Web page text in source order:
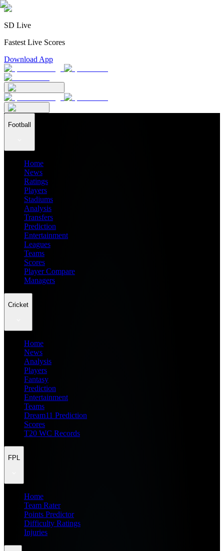
SD Live
Fastest Live Scores
Download App
Football
Home
News
Ratings
Players
Stadiums
Analysis
Transfers
Prediction
Entertainment
Leagues
Teams
Scores
Player Compare
Managers
Cricket
Home
News
Analysis
Players
Fantasy
Prediction
Entertainment
Teams
Dream11 Prediction
Scores
T20 WC Records
FPL
Home
Team Rater
Points Predictor
Difficulty Ratings
Injuries